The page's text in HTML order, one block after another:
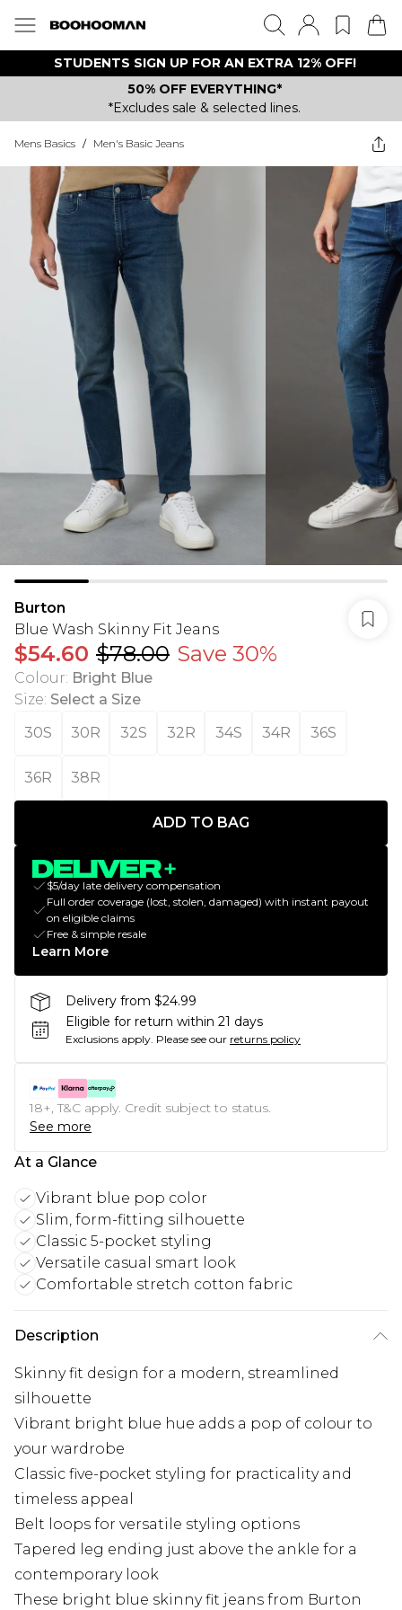
STUDENTS SIGN UP FOR AN EXTRA 12% OFF!
50% OFF EVERYTHING*
*Excludes sale & selected lines.
Mens Basics / Men's Basic Jeans
Burton
Blue Wash Skinny Fit Jeans
$54.60 $78.00 Save 30%
Colour: Bright Blue
Size: Select a Size
30S
30R 32S 32R 34S 34R 36S
36R 38R
ADD TO BAG
$5/day late delivery compensation
Full order coverage (lost, stolen, damaged) with instant payout
on eligible claims
Free & simple resale
Learn More
Delivery from $24.99
Eligible for return within 21 days
Exclusions apply. Please see our returns policy
18+, T&C apply. Credit subject to status.
See more
At a Glance
Vibrant blue pop color
Slim, form-fitting silhouette
Classic 5-pocket styling
Versatile casual smart look
Comfortable stretch cotton fabric
Description
Skinny fit design for a modern, streamlined
silhouette
Vibrant bright blue hue adds a pop of colour to
your wardrobe
Classic five-pocket styling for practicality and
timeless appeal
Belt loops for versatile styling options
Tapered leg ending just above the ankle for a
contemporary look
These bright blue skinny fit jeans from Burton